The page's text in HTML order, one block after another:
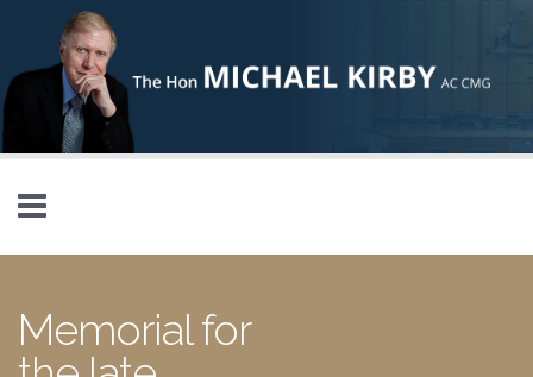
Skip to main content
Memorial for